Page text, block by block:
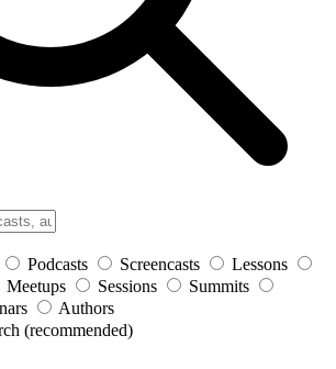
Podcasts Screencasts
Lessons
Meetups Sessions
Summits
Authors
(recommended)